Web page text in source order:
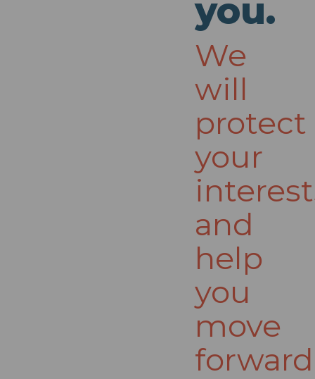
you.
We
will
protect
your
and
help
you
move